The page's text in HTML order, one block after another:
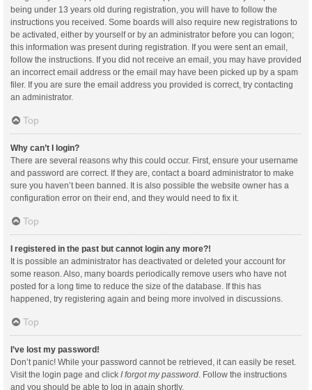
being under 13 years old during registration, you will have to follow the
instructions you received. Some boards will also require new registrations to
be activated, either by yourself or by an administrator before you can logon;
this information was present during registration. If you were sent an email,
follow the instructions. If you did not receive an email, you may have provided
an incorrect email address or the email may have been picked up by a spam
filer. If you are sure the email address you provided is correct, try contacting
an administrator.
Top
Why can’t I login?
There are several reasons why this could occur. First, ensure your username
and password are correct. If they are, contact a board administrator to make
sure you haven’t been banned. It is also possible the website owner has a
configuration error on their end, and they would need to fix it.
Top
I registered in the past but cannot login any more?!
It is possible an administrator has deactivated or deleted your account for
some reason. Also, many boards periodically remove users who have not
posted for a long time to reduce the size of the database. If this has
happened, try registering again and being more involved in discussions.
Top
I’ve lost my password!
Don’t panic! While your password cannot be retrieved, it can easily be reset.
Visit the login page and click I forgot my password . Follow the instructions
and you should be able to log in again shortly.